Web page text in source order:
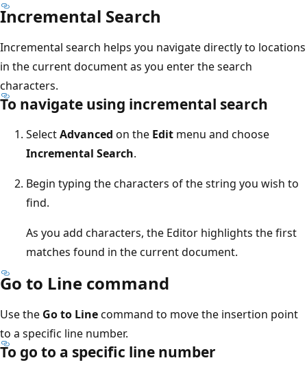
Incremental Search
Incremental search helps you navigate directly to locations
in the current document as you enter the search
characters.
To navigate using incremental search
SelectAdvanced on the Edit menu and choose
Incremental Search.
Begin typing the characters of the string you wish to
find.
As you add characters, the Editor highlights the first
matches found in the current document.
Go to Line command
Use the Go to Linecommand to move the insertion point
to a specific line number.
To go to a specific line number